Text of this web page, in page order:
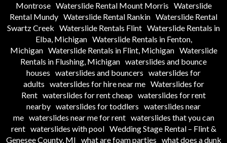
Montrose Waterslide Rental Mount Morris Waterslide
Rental Mundy Waterslide Rental Rankin Waterslide Rental
Swartz Creek Waterslide Rentals Flint Waterslide Rentals in
Elba, Michigan Waterslide Rentals in Fenton,
Michigan Waterslide Rentals in Flint, Michigan Waterslide
Rentals in Flushing, Michigan waterslides and bounce
houses waterslides and bouncers waterslides for
adults waterslides for hire near me Waterslides for
Rent waterslides for rent cheap waterslides for rent
nearby waterslides for toddlers waterslides near
me waterslides near me for rent waterslides that you can
rent waterslides with pool Wedding Stage Rental – Flint &
Genesee County, MI what are foam parties what does a dunk